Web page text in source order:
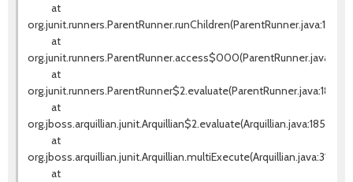
at
org.junit.runners.ParentRunner.runChildren(ParentRunner.java:191)
at
org.junit.runners.ParentRunner.access$000(ParentRunner.java:42)
at
org.junit.runners.ParentRunner$2.evaluate(ParentRunner.java:184)
at
org.jboss.arquillian.junit.Arquillian$2.evaluate(Arquillian.java:185)
at
org.jboss.arquillian.junit.Arquillian.multiExecute(Arquillian.java:314)
at